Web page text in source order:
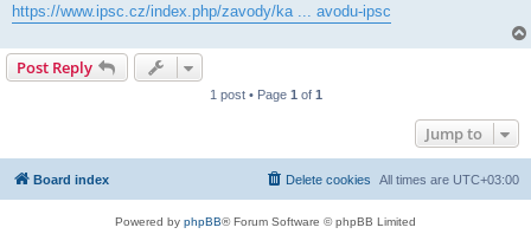
https://www.ipsc.cz/index.php/zavody/ka ... avodu-ipsc
Post Reply
1 post • Page 1 of 1
Jump to
Board index All times are UTC+03:00
Delete cookies
Powered by phpBB® Forum Software © phpBB Limited